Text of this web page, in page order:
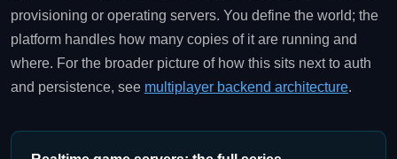
provisioning or operating servers. You define the world; the
platform handles how many copies of it are running and
where. For the broader picture of how this sits next to auth
and persistence, see multiplayer backend architecture.